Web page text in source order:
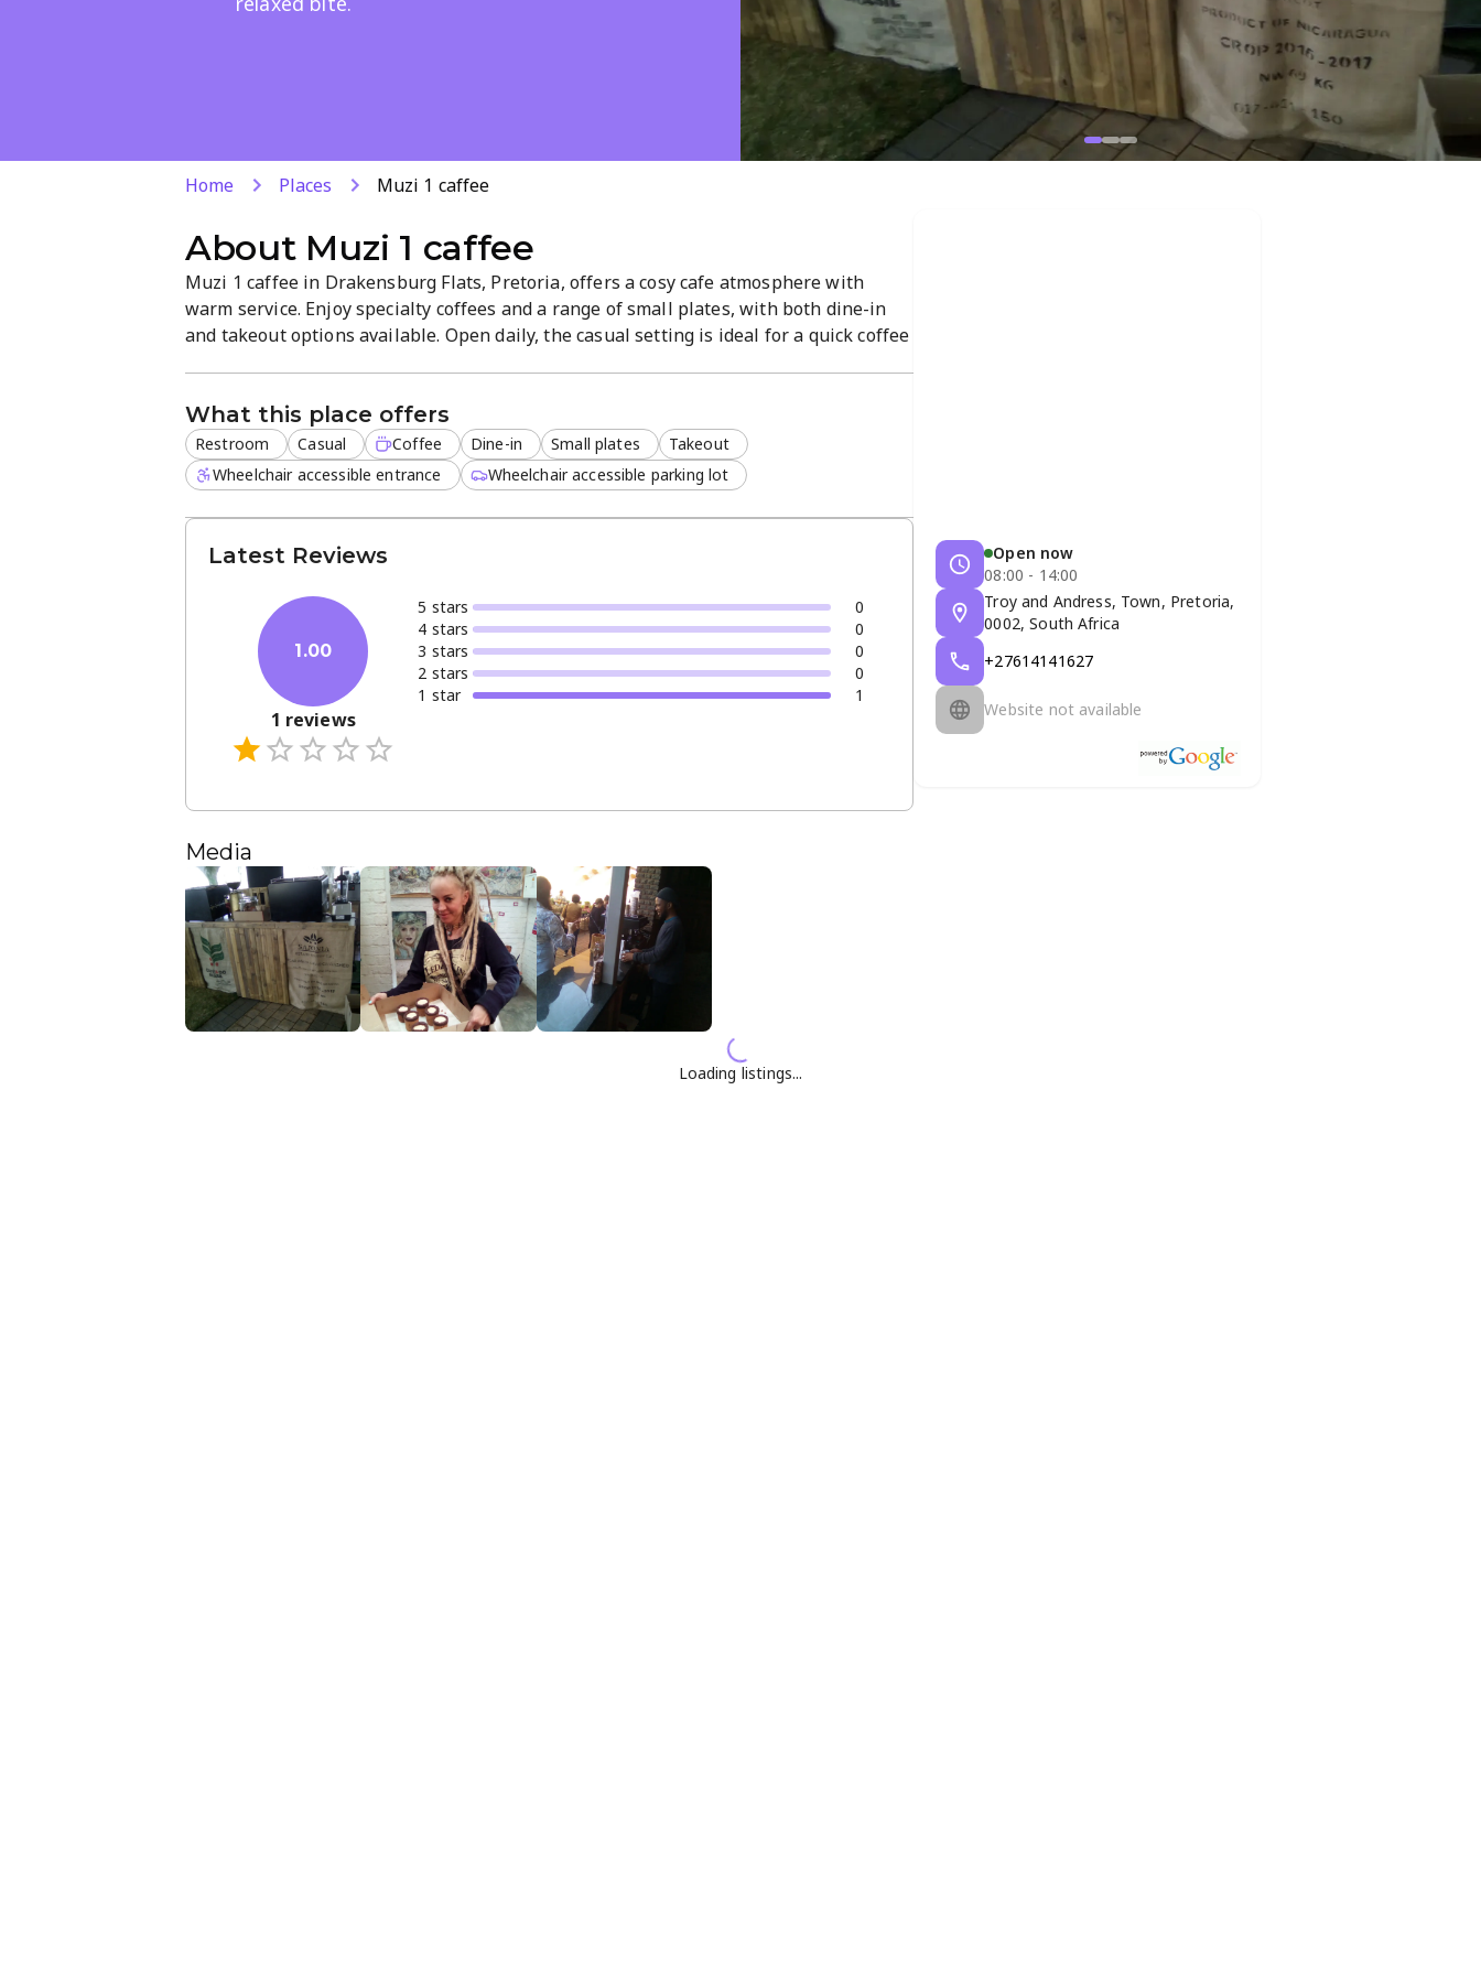
Home Places Muzi 1 caffee
About Muzi 1 caffee
Muzi 1 caffee in Drakensburg Flats, Pretoria, offers a cosy cafe atmosphere with
warm service. Enjoy specialty coffees and a range of small plates, with both dine-in
and takeout options available. Open daily, the casual setting is ideal for a quick coffee
What this place offers
Restroom Casual Coffee Dine-in Small plates
Takeout
Wheelchair accessible entrance
Wheelchair accessible parking lot
Latest Reviews
1.00
1 reviews
5 stars
0
4 stars
0
3 stars
0
2 stars
0
1 star 1
Media
Open now
08:00 - 14:00
Troy and Andress, Town, Pretoria,
0002, South Africa
+27614141627
Website not available
Loading listings...